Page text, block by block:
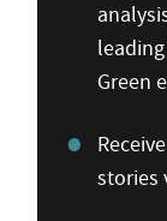
Green
stories